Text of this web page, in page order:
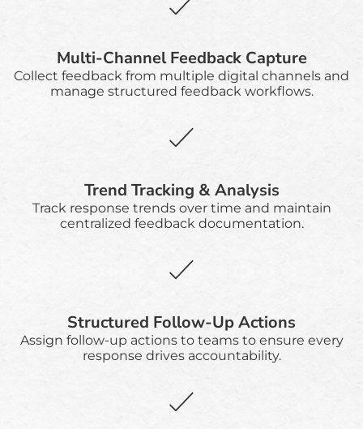
Multi-Channel Feedback Capture
Collect feedback from multiple digital channels and
manage structured feedback workflows.
Trend Tracking & Analysis
Track response trends over time and maintain
centralized feedback documentation.
Structured Follow-Up Actions
Assign follow-up actions to teams to ensure every
response drives accountability.